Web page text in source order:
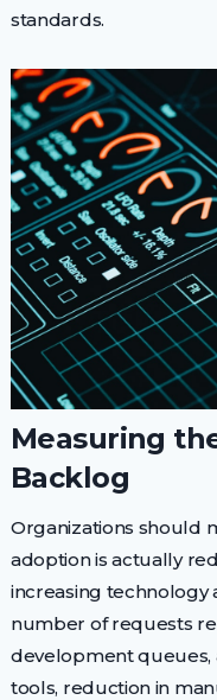
standards.
Measuring
Backlog
Organizations should
adoption is actually
increasing technology
number of requests
development queues,
tools, reduction in